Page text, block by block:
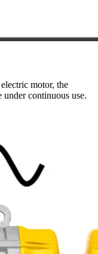
motor, the
continuous use.